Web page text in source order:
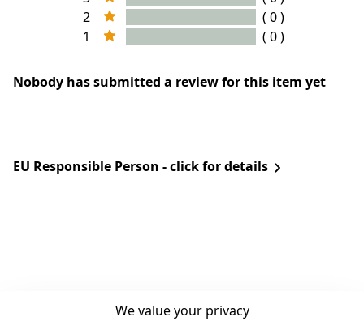
2
( 0 )
1
( 0 )
Nobody has submitted a review for this item yet
EU Responsible Person - click for details
We value your privacy